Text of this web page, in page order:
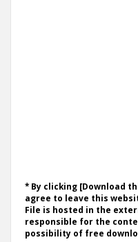
* By clicking [Download
agree to leave this
File is hosted in the
responsible for the
possibility of free